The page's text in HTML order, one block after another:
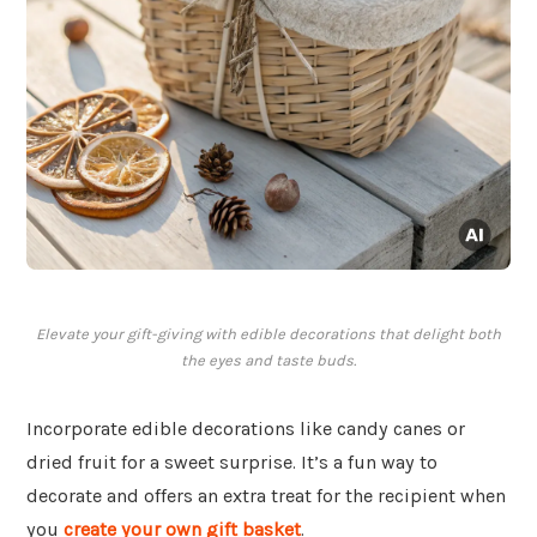
Elevate your gift-giving with edible decorations that delight both
the eyes and taste buds.
Incorporate edible decorations like candy canes or
dried fruit for a sweet surprise. It’s a fun way to
decorate and offers an extra treat for the recipient when
you create your own gift basket.